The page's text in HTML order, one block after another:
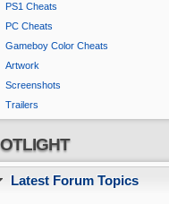
PS1 Cheats
PC Cheats
Gameboy Color Cheats
Artwork
Screenshots
Trailers
Latest Forum Topics